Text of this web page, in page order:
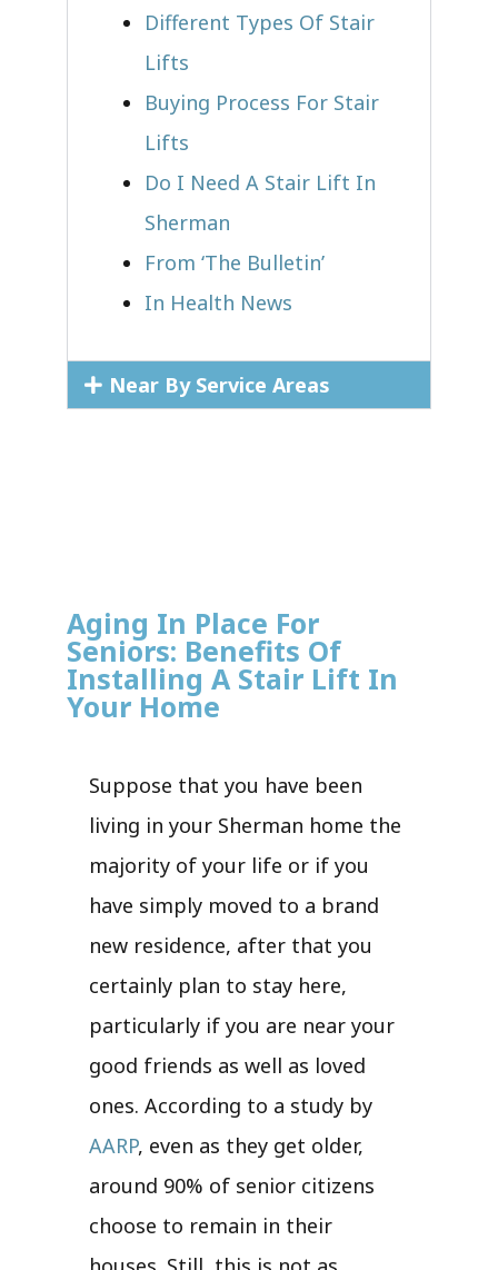
Different Types Of Stair
Lifts
Buying Process For Stair
Lifts
Do I Need A Stair Lift In
Sherman
From ‘The Bulletin’
In Health News
Near By Service Areas
Aging In Place For
Seniors: Benefits Of
Installing A Stair Lift In
Your Home
Suppose that you have been
living in your Sherman home the
majority of your life or if you
have simply moved to a brand
new residence, after that you
certainly plan to stay here,
particularly if you are near your
good friends as well as loved
ones. According to a study by
AARP, even as they get older,
around 90% of senior citizens
choose to remain in their